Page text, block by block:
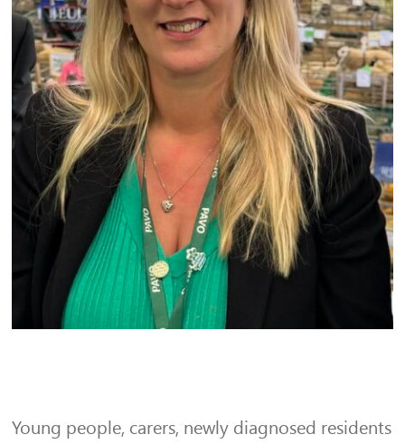
Young people, carers, newly diagnosed residents